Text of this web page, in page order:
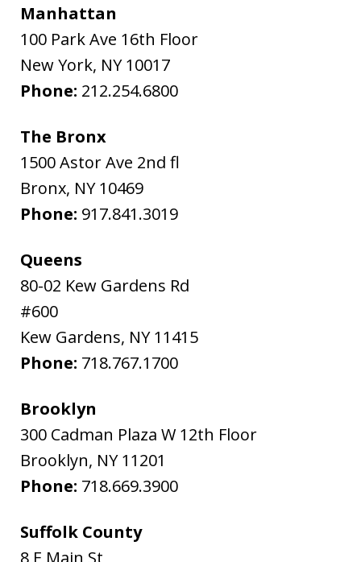
Manhattan
100 Park Ave 16th Floor
New York, NY 10017
Phone: 212.254.6800
The Bronx
1500 Astor Ave 2nd fl
Bronx, NY 10469
Phone: 917.841.3019
Queens
80-02 Kew Gardens Rd
#600
Kew Gardens, NY 11415
Phone: 718.767.1700
Brooklyn
300 Cadman Plaza W 12th Floor
Brooklyn, NY 11201
Phone: 718.669.3900
Suffolk County